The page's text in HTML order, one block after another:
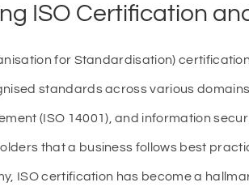
ISO Certification
for Standardisation)
standards across various
(ISO 14001), and information
that a business follows best
ISO certification has become a